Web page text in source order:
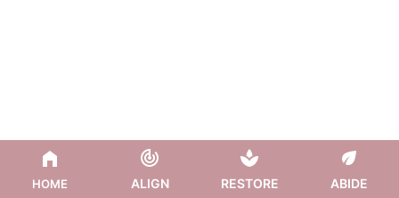
HOME ALIGN RESTORE ABIDE